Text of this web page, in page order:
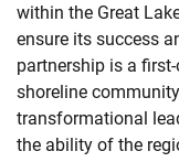
within the Great
ensure its success
partnership is a
shoreline
transformational
the ability of the